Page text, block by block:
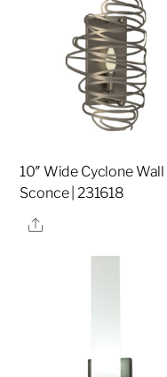
10″ Wide Cyclone Wall
Sconce | 231618
Share